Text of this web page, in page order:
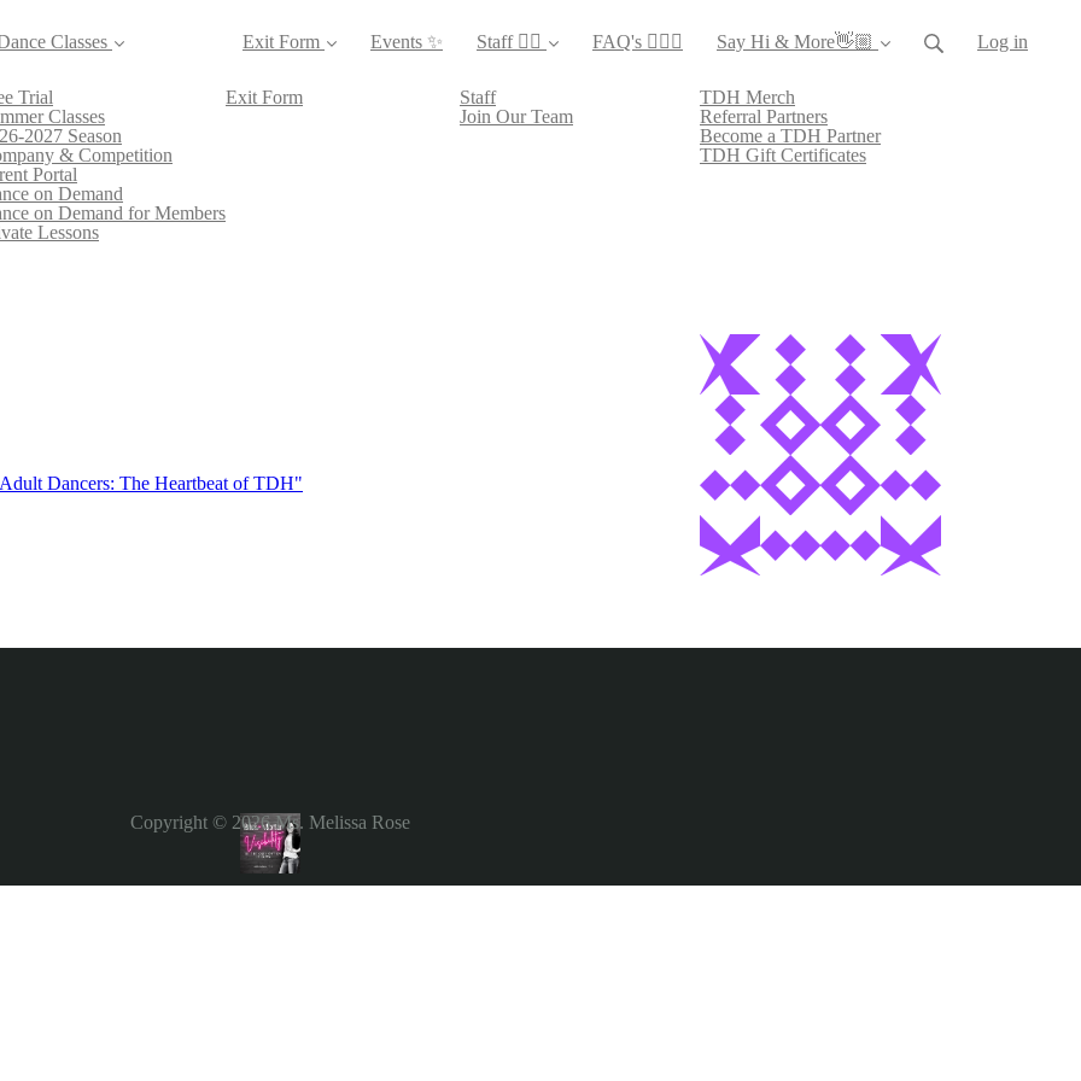
Classes
Trial
Classes
2027 Season
& Competition
Portal
on Demand
on Demand for Members
Lessons
Exit Form
Exit Form
Events ✨ Staff 👯‍♀️
Staff
Join Our Team
FAQ's 🙋🏻‍♀️ Say Hi & More👋🏼
TDH Merch
Referral Partners
Become a TDH Partner
TDH Gift Certificates
Log in
Dancers: The Heartbeat of TDH"
Copyright © 2026Ms. Melissa Rose